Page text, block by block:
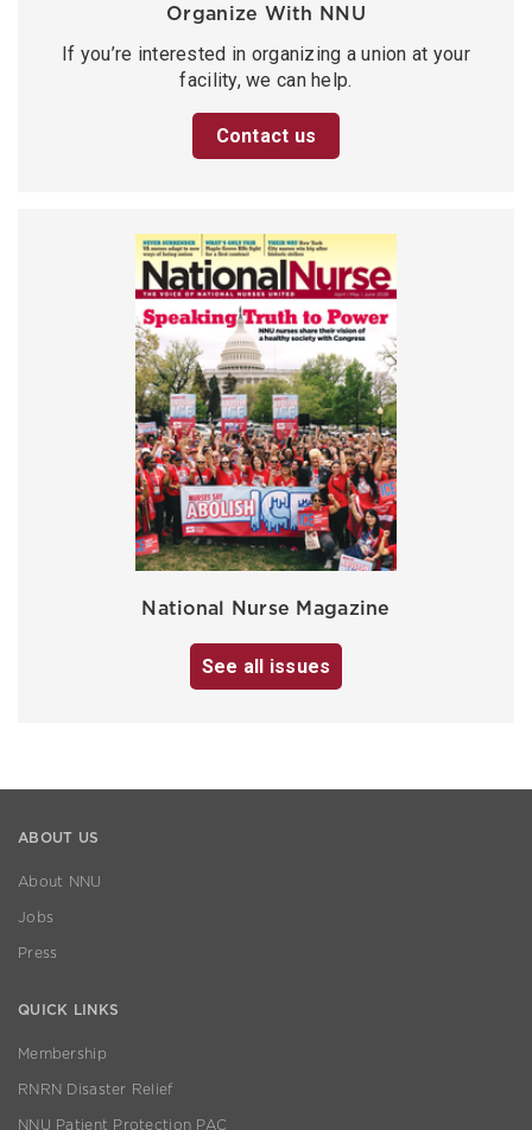
Organize With NNU
If you’re interested in organizing a union at your
facility, we can help.
Contact us
National Nurse Magazine
See all issues
ABOUT US
About NNU
Jobs
Press
QUICK LINKS
Membership
RNRN Disaster Relief
NNU Patient Protection PAC